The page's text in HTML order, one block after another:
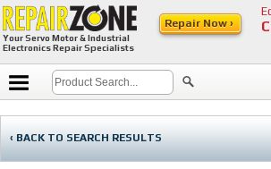
Your Servo Motor & Industrial
Electronics Repair Specialists
Repair Now ›
‹ BACK TO SEARCH RESULTS